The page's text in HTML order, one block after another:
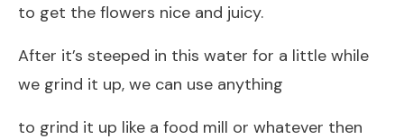
to get the flowers nice and juicy.
After it’s steeped in this water for a little while
we grind it up, we can use anything
to grind it up like a food mill or whatever then